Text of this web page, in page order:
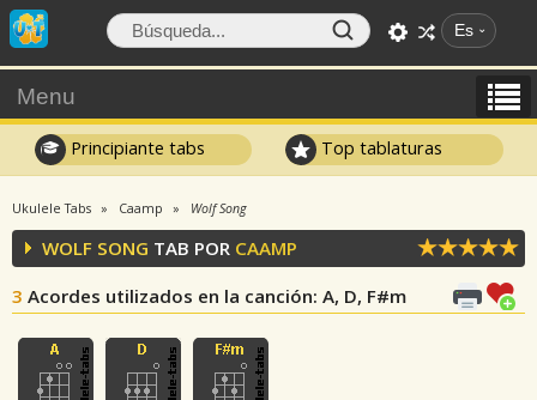
Es
Menu
Principiante tabs Top tablaturas
Ukulele Tabs Caamp Wolf Song
WOLF SONG TAB POR CAAMP
3 Acordes utilizados en la canción: A, D, F#m